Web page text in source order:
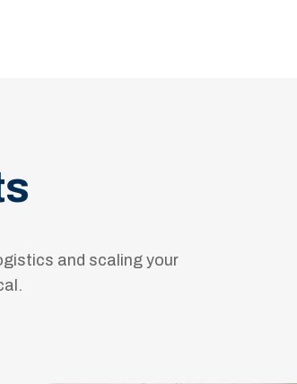
and scaling your